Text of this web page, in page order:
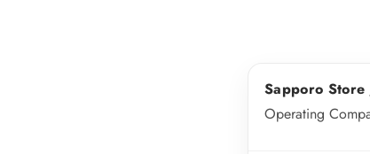
Sapporo
Operating